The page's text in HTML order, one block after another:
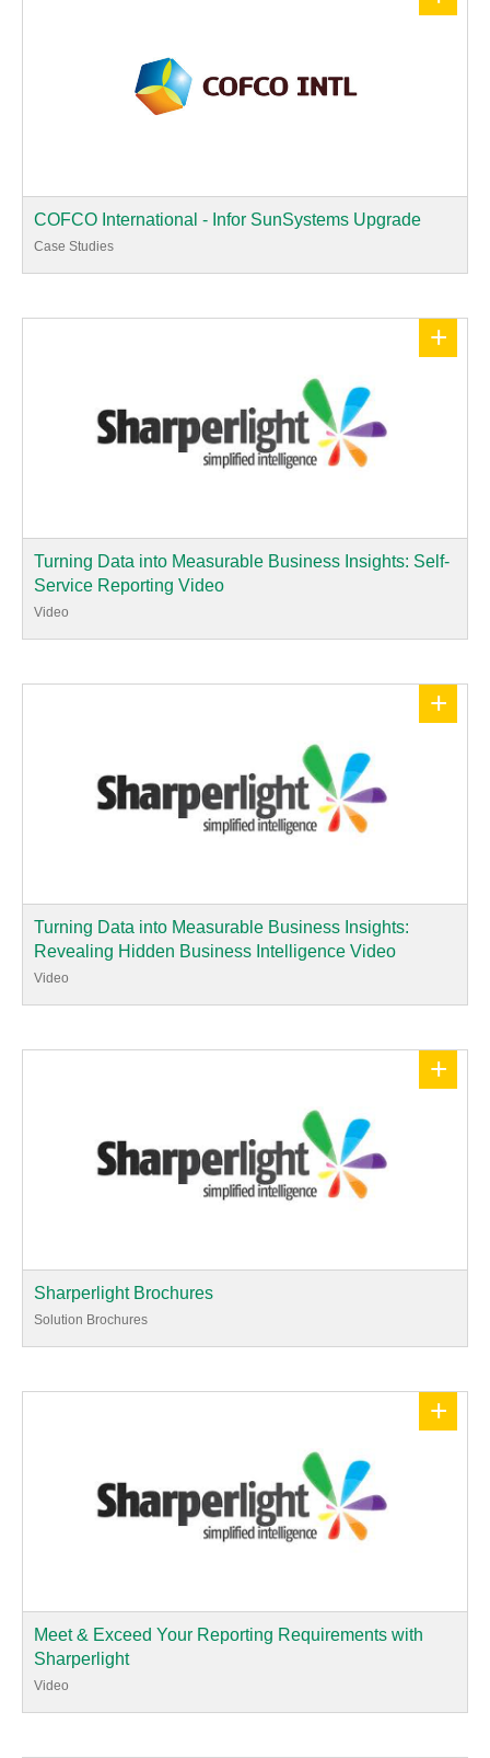
COFCO International - Infor SunSystems Upgrade
Case Studies
+
Turning Data into Measurable Business Insights: Self-
Service Reporting Video
Video
+
Turning Data into Measurable Business Insights:
Revealing Hidden Business Intelligence Video
Video
+
Sharperlight Brochures
Solution Brochures
+
Meet & Exceed Your Reporting Requirements with
Sharperlight
Video